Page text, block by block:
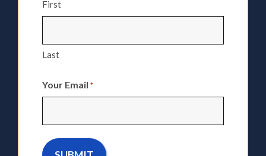
First
Last
Your Email *